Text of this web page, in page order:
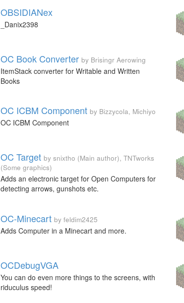
OBSIDIANex
_Danix2398
OC Book Converter by Brisingr Aerowing
ItemStack converter for Writable and Written
Books
OC ICBM Component by Bizzycola, Michiyo
OC ICBM Component
OC Target by snixtho (Main author), TNTworks
(Some graphics)
Adds an electronic target for Open Computers for
detecting arrows, gunshots etc.
OC-Minecart by feldim2425
Adds Computer in a Minecart and more.
OCDebugVGA
You can do even more things to the screens, with
riduculus speed!